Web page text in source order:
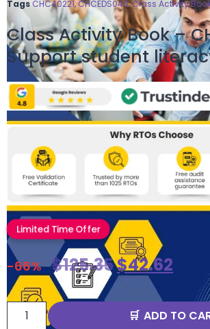
Tags CHC40221,CHCEDS046,Class Activity
Class Activity Book –
Support student
Limited Time Offer
-66% $125.35$42.62
ADD TO